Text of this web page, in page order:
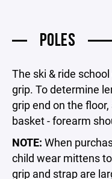
POLES
The ski & ride
grip. To determine
grip end on the
basket - forearm
NOTE: When
child wear mittens
grip and strap are